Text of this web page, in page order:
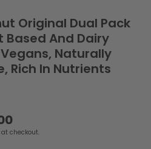
Original Dual Pack
Based And Dairy
Naturally
Rich In Nutrients
checkout.